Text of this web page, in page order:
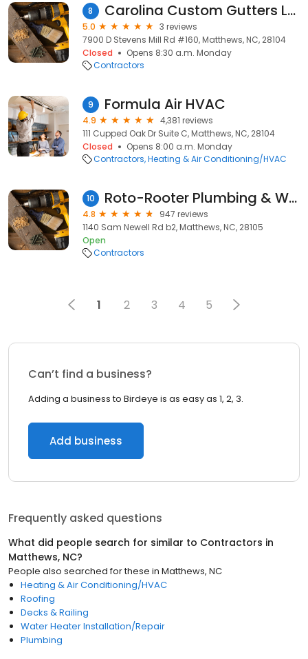
8 Carolina Custom Gutters LLC
5.0
3 reviews
7900 D Stevens Mill Rd #160, Matthews, NC, 28104
Closed
Opens 8:30 a.m. Monday
Contractors
9 Formula Air HVAC
4.9
4,381 reviews
111 Cupped Oak Dr Suite C, Matthews, NC, 28104
Closed
Opens 8:00 a.m. Monday
Contractors Heating & Air Conditioning/HVAC
10 Roto-Rooter Plumbing & Water Cleanup
4.8
947 reviews
1140 Sam Newell Rd b2, Matthews, NC, 28105
Open
Contractors
1 2 3 4 5
Can’t find a business?
Adding a business to Birdeye is as easy as 1, 2, 3.
Add business
Frequently asked questions
What did people search for similar to Contractors in
Matthews, NC?
People also searched for these in Matthews, NC
Heating & Air Conditioning/HVAC
Roofing
Decks & Railing
Water Heater Installation/Repair
Plumbing